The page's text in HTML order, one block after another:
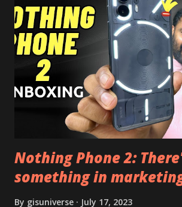
the video description before and see all
this, before you try and install it. Files
need to install following set of files. Also
this link to get the updated file. Micro G
Google Sign In) YouTube Vanced (With
to Follow:- You need to install the
from the link above and optionally you can
Nothing Phone 2:
something in
By gisuniverse July 17, 2023